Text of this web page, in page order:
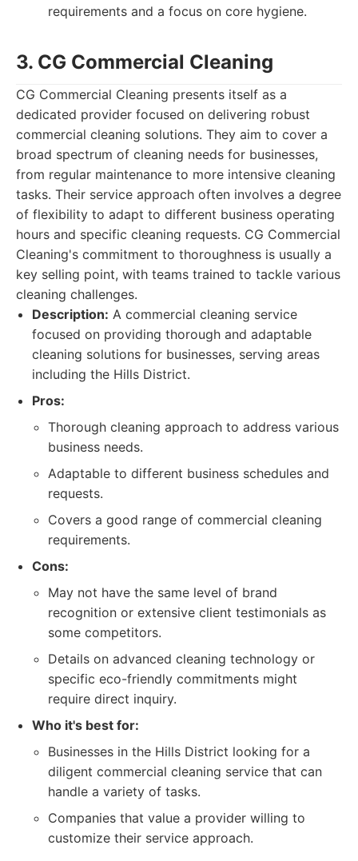
requirements and a focus on core hygiene.
3. CG Commercial Cleaning
CG Commercial Cleaning presents itself as a
dedicated provider focused on delivering robust
commercial cleaning solutions. They aim to cover a
broad spectrum of cleaning needs for businesses,
from regular maintenance to more intensive cleaning
tasks. Their service approach often involves a degree
of flexibility to adapt to different business operating
hours and specific cleaning requests. CG Commercial
Cleaning's commitment to thoroughness is usually a
key selling point, with teams trained to tackle various
cleaning challenges.
Description: A commercial cleaning service
focused on providing thorough and adaptable
cleaning solutions for businesses, serving areas
including the Hills District.
Pros:
Thorough cleaning approach to address various
business needs.
Adaptable to different business schedules and
requests.
Covers a good range of commercial cleaning
requirements.
Cons:
May not have the same level of brand
recognition or extensive client testimonials as
some competitors.
Details on advanced cleaning technology or
specific eco-friendly commitments might
require direct inquiry.
Who it's best for:
Businesses in the Hills District looking for a
diligent commercial cleaning service that can
handle a variety of tasks.
Companies that value a provider willing to
customize their service approach.